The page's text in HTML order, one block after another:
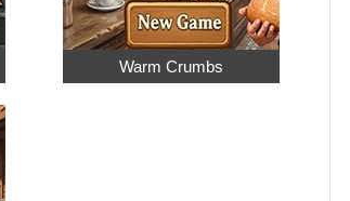
Warm Crumbs